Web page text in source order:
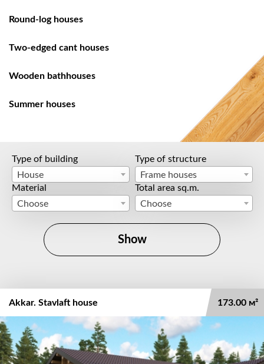
Round-log houses
Two-edged cant houses
Wooden bathhouses
Summer houses
Type of building
House
Type of structure
Frame houses
Material
Choose
Total area sq.m.
Choose
Show
Akkar. Stavlaft house 173.00 м²